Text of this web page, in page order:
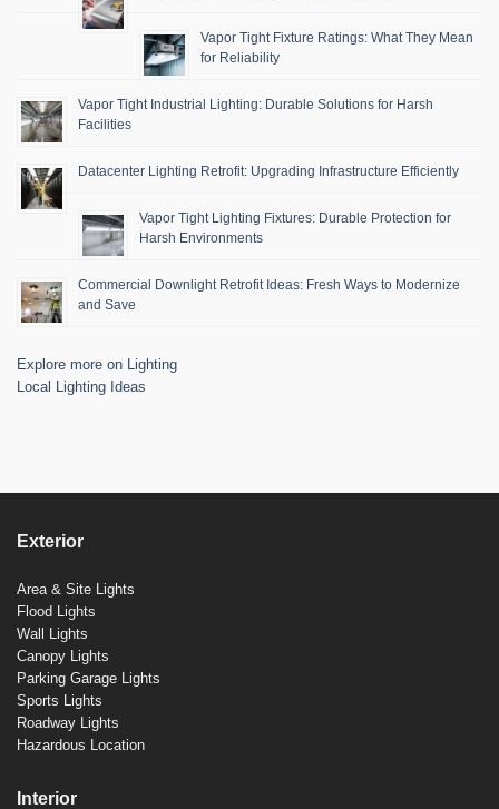
Vapor Tight Fixture Ratings: What They Mean
for Reliability
Vapor Tight Industrial Lighting: Durable Solutions for Harsh
Facilities
Datacenter Lighting Retrofit: Upgrading Infrastructure Efficiently
Vapor Tight Lighting Fixtures: Durable Protection for
Harsh Environments
Commercial Downlight Retrofit Ideas: Fresh Ways to Modernize
and Save
Explore more on Lighting
Local Lighting Ideas
Exterior
Area & Site Lights
Flood Lights
Wall Lights
Canopy Lights
Parking Garage Lights
Sports Lights
Roadway Lights
Hazardous Location
Interior